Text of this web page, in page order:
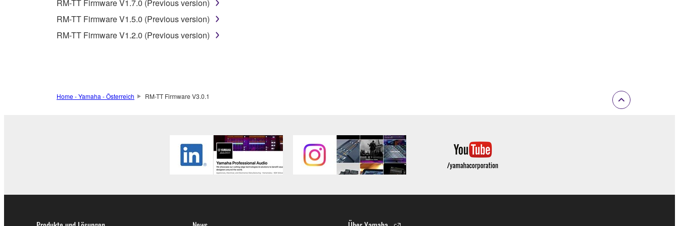
3-1. This Agreement becomes effective upon your installing the Software and continues in effect unless or until terminated in accordance with the provision of 3-2 or 3-
3 herein.
1. YAMAHA MAKES NO REPRESENTATIONS ABOUT THE SUITABILITY OF THE SOFTWARE OR OF ANY CONTENT OR INFORMATION YAMAHA HAS
PROVIDED FOR ANY PURPOSE. THE SOFTWARE IS PROVIDED “AS IS” WITHOUT EXPRESS OR IMPLIED WARRANTIES, INCLUDING WARRANTIES OF
SATISFACTORY QUALITY, PERFORMANCE, MERCHANTABILITY, FITNESS FOR A PARTICULAR PURPOSE, AND NONINFRINGEMENT.
2. THIS WARRANTY IS GIVEN IN LIEU OF ALL WARRANTIES, CONDITIONS, TERMS, UNDERTAKINGS, AND OBLIGATIONS IMPLIED BY STATUTE, COMMON
RM-TT Firmware V1.7.0 (Previous version)
RM-TT Firmware V1.5.0 (Previous version)
RM-TT Firmware V1.2.0 (Previous version)
Home - Yamaha - Österreich RM-TT Firmware V3.0.1